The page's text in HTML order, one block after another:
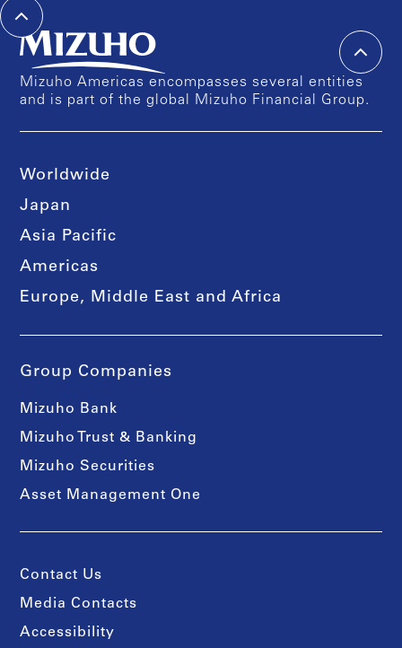
Mizuho Americas encompasses several entities
and is part of the global Mizuho Financial Group.
Worldwide
Japan
Asia Pacific
Americas
Europe, Middle East and Africa
Group Companies
Mizuho Bank
Mizuho Trust & Banking
Mizuho Securities
Asset Management One
Contact Us
Media Contacts
Accessibility